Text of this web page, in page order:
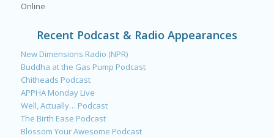
Online
Recent Podcast & Radio Appearances
New Dimensions Radio (NPR)
Buddha at the Gas Pump Podcast
Chitheads Podcast
APPHA Monday Live
Well, Actually… Podcast
The Birth Ease Podcast
Blossom Your Awesome Podcast